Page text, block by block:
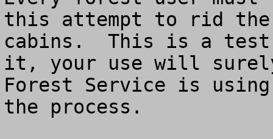
this attempt to rid the
cabins.  This is a
it, your use will
Forest Service is
the process.